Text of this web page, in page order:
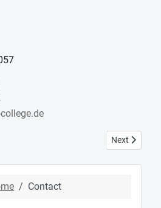
Next article:
Next
Contact